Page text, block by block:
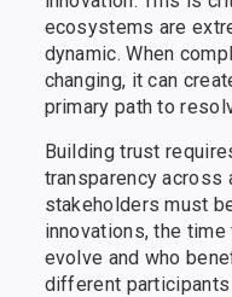
ecosystems are
dynamic. When
changing, it can
primary path to
Building trust
transparency across
stakeholders must
innovations, the
evolve and who
different